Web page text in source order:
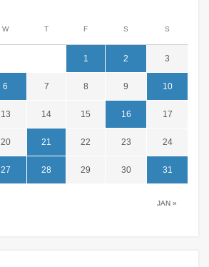
W T F S S
JAN »
1 2 3
6 7 8 9 10
13 14 15 16 17
20 21 22 23 24
27 28 29 30 31